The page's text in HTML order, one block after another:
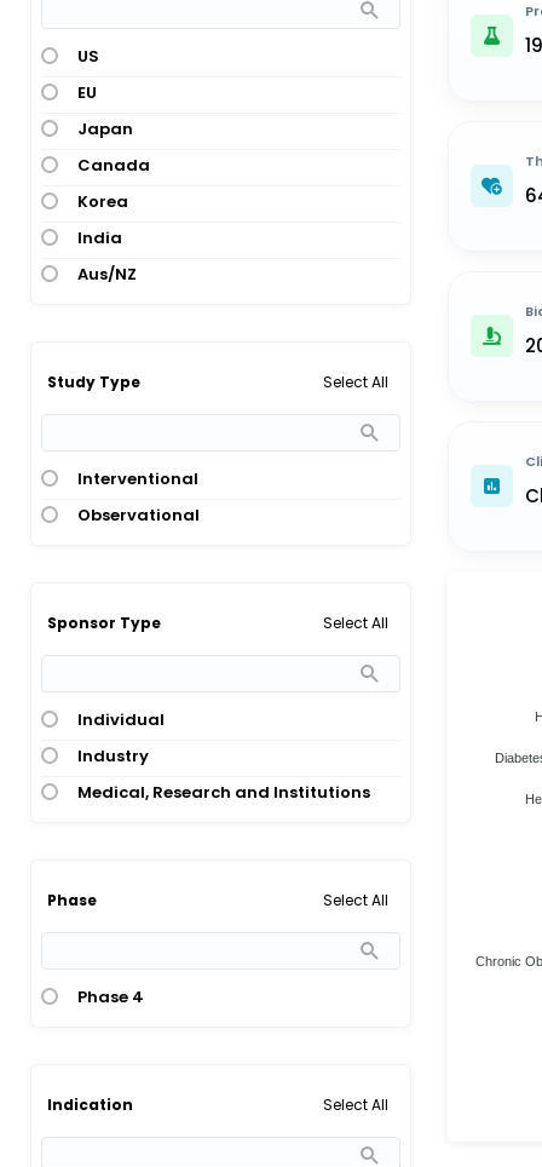
US
EU
Japan
Canada
Korea
India
Aus/NZ
Study Type Select All
Interventional
Observational
Sponsor Type Select All
Individual
Industry
Medical, Research and Institutions
Phase Select All
Phase 4
Indication Select All
Chronic